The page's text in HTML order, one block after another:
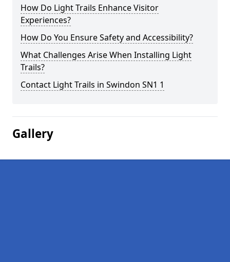
How Do Light Trails Enhance Visitor
Experiences?
How Do You Ensure Safety and Accessibility?
What Challenges Arise When Installing Light
Trails?
Contact Light Trails in Swindon SN1 1
Gallery